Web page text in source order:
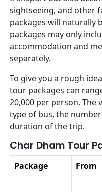
sightseeing, and other
packages will naturally
packages may only
accommodation and
separately.
To give you a rough
tour packages can
20,000 per person. The
type of bus, the
duration of the trip.
Char Dham Tour
Package From